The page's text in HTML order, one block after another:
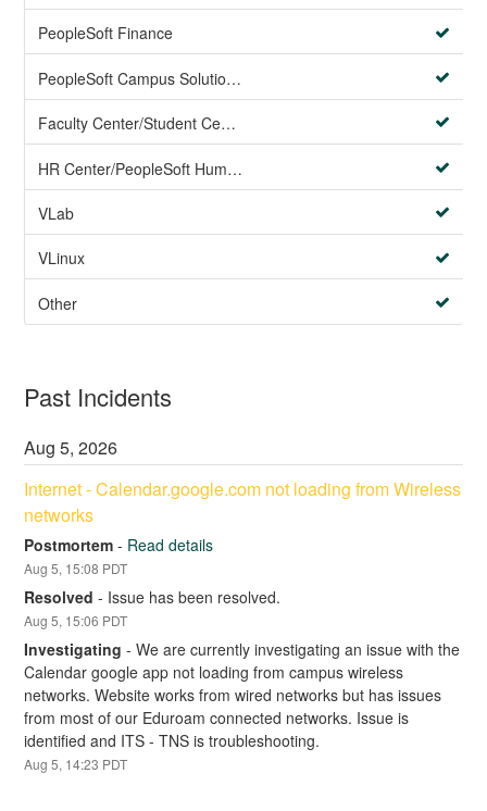
PeopleSoft Finance
PeopleSoft Campus Solutions AND PeopleSoft HR systems
Faculty Center/Student Center/PeopleSoft Campus Solutions
HR Center/PeopleSoft Human Resources
VLab
VLinux
Other
Past Incidents
Aug5,2026
Internet - Calendar.google.com not loading from Wireless
networks
Postmortem - Read details
Aug5, 15:08 PDT
Resolved - Issue has been resolved.
Aug5, 15:06 PDT
Investigating -We are currently investigating an issue with the
Calendar google app not loading from campus wireless
networks. Website works from wired networks but has issues
from most of our Eduroam connected networks. Issue is
identified and ITS - TNS is troubleshooting.
Aug5, 14:23 PDT